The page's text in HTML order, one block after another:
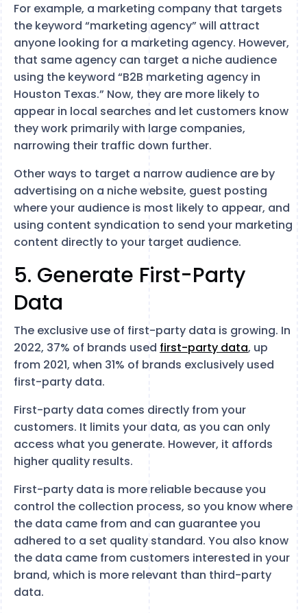
For example, a marketing company that targets
the keyword “marketing agency” will attract
anyone looking for a marketing agency. However,
that same agency can target a niche audience
using the keyword “B2B marketing agency in
Houston Texas.” Now, they are more likely to
appear in local searches and let customers know
they work primarily with large companies,
narrowing their traffic down further.
Other ways to target a narrow audience are by
advertising on a niche website, guest posting
where your audience is most likely to appear, and
using content syndication to send your marketing
content directly to your target audience.
5. Generate First-Party
Data
The exclusive use of first-party data is growing. In
2022, 37% of brands used first-party data, up
from 2021, when 31% of brands exclusively used
first-party data.
First-party data comes directly from your
customers. It limits your data, as you can only
access what you generate. However, it affords
higher quality results.
First-party data is more reliable because you
control the collection process, so you know where
the data came from and can guarantee you
adhered to a set quality standard. You also know
the data came from customers interested in your
brand, which is more relevant than third-party
data.